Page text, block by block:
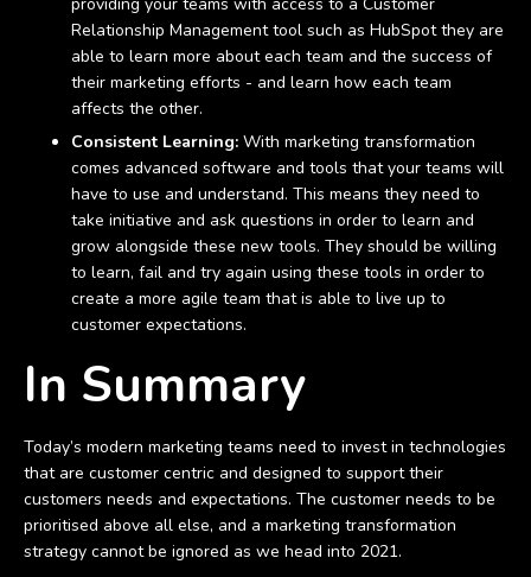
Relationship Management tool such as HubSpot they are
able to learn more about each team and the success of
their marketing efforts - and learn how each team
affects the other.
Consistent Learning: With marketing transformation
comes advanced software and tools that your teams will
have to use and understand. This means they need to
take initiative and ask questions in order to learn and
grow alongside these new tools. They should be willing
to learn, fail and try again using these tools in order to
create a more agile team that is able to live up to
customer expectations.
In Summary
Today’s modern marketing teams need to invest in technologies
that are customer centric and designed to support their
customers needs and expectations. The customer needs to be
prioritised above all else, and a marketing transformation
strategy cannot be ignored as we head into 2021.